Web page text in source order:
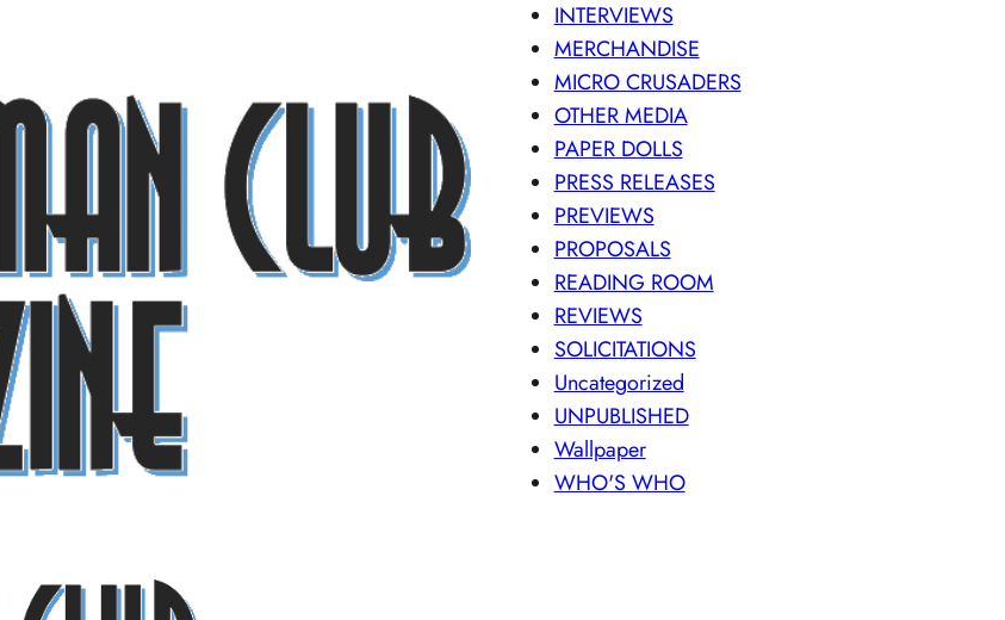
INTERVIEWS
MERCHANDISE
MICRO CRUSADERS
OTHER MEDIA
PAPER DOLLS
PRESS RELEASES
PREVIEWS
PROPOSALS
READING ROOM
REVIEWS
SOLICITATIONS
Uncategorized
UNPUBLISHED
Wallpaper
WHO'S WHO